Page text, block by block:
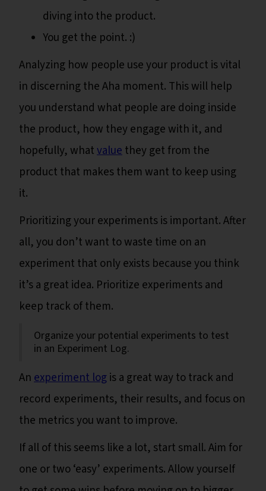
diving into the product.
You get the point. :)
Analyzing how people use your product is vital
in discerning the Aha moment. This will help
you understand what people are doing inside
the product, how they engage with it, and
hopefully, whatvaluethey get from the
product that makes them want to keep using
it.
Prioritizing your experiments is important. After
all, you don’t want to waste time on an
experiment that only exists because you think
it’s a great idea. Prioritize experiments and
keep track of them.
Organize your potential experiments to test
in an Experiment Log.
Anexperiment logis a great way to track and
record experiments, their results, and focus on
the metrics you want to improve.
If all of this seems like a lot, start small. Aim for
one or two ‘easy’ experiments. Allow yourself